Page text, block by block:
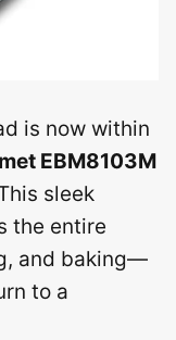
is now within
EBM8103M
sleek
the entire
and baking—
to a